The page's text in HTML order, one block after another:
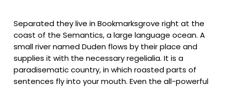
Separated they live in Bookmarksgrove right at the
coast of the Semantics, a large language ocean. A
small river named Duden flows by their place and
supplies it with the necessary regelialia. It is a
paradisematic country, in which roasted parts of
sentences fly into your mouth. Even the all-powerful